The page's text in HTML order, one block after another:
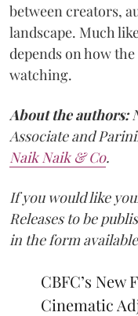
between creators,
landscape. Much
depends on how
watching.
About the authors:
Associate and
Naik Naik & Co.
If you would like
Releases to be
in the form available
CBFC’s New
Cinematic